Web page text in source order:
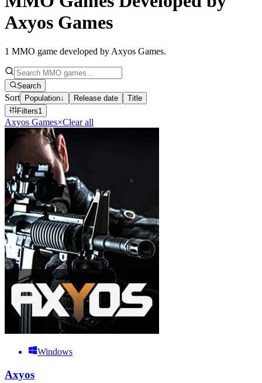
Axyos Games
1 MMO game developed by Axyos Games.
Search
Sort Population↓ Release date
Title
Filters1
Axyos Games×Clear all
Windows
Axyos